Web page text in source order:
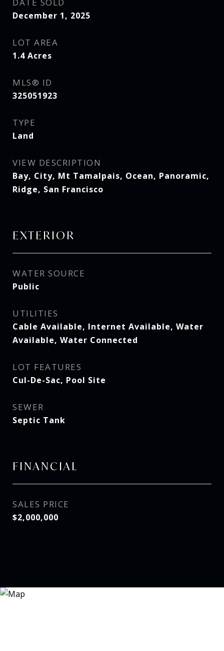
December 1, 2025
LOT AREA
1.4 Acres
MLS® ID
325051923
TYPE
Land
VIEW DESCRIPTION
Bay, City, Mt Tamalpais, Ocean, Panoramic,
Ridge, San Francisco
EXTERIOR
WATER SOURCE
Public
UTILITIES
Cable Available, Internet Available, Water
Available, Water Connected
LOT FEATURES
Cul-De-Sac, Pool Site
SEWER
Septic Tank
FINANCIAL
SALES PRICE
$2,000,000